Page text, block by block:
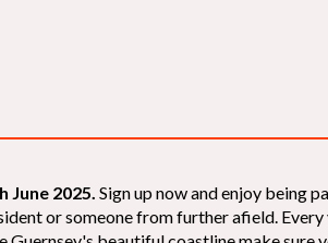
June 2025. Sign up now and enjoy being
or someone from further afield.